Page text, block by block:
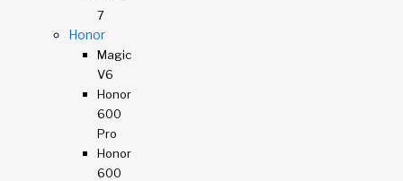
7
Honor
Magic
V6
Honor
600
Pro
Honor
600